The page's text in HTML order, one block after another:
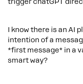
I know there is an AI
intention of a
*first message* in a
smart way?